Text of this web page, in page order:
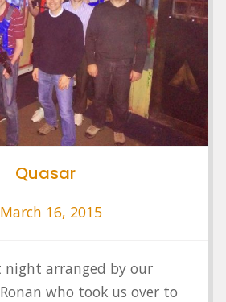
Quasar
March 16, 2015
night arranged by our
who took us over to